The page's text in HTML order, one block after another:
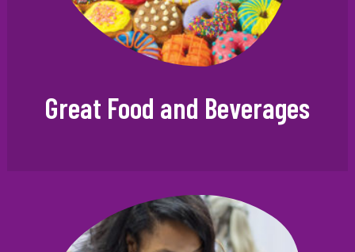
Great Food and Beverages